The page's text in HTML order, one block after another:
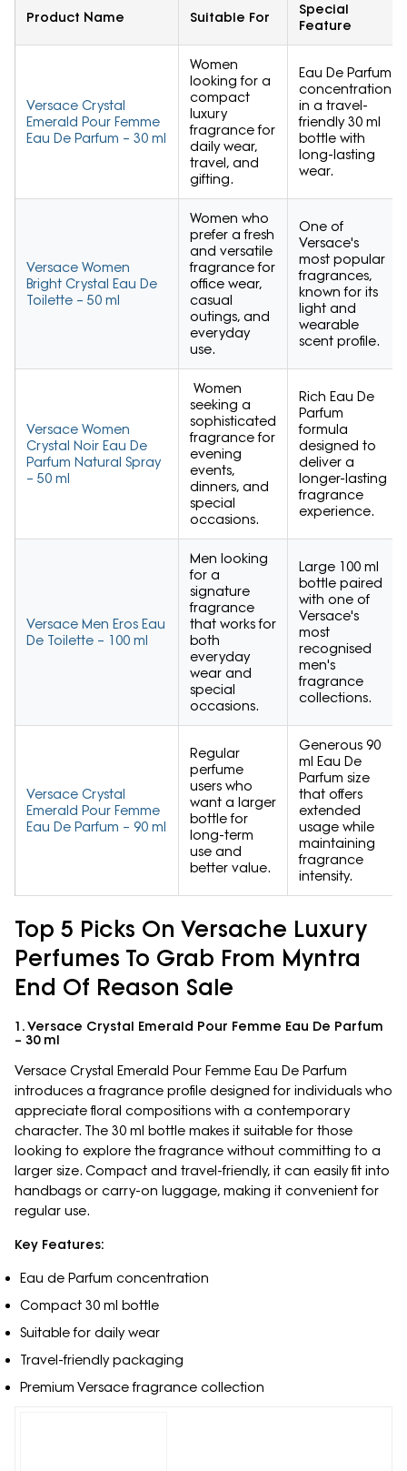
Product Name Suitable For
Special
Feature
Versace Crystal
Emerald Pour Femme
Eau De Parfum – 30 ml
Women
looking for a
compact
luxury
fragrance for
daily wear,
travel, and
gifting.
Eau De Parfum
concentration
in a travel-
friendly 30 ml
bottle with
long-lasting
wear.
Versace Women
Bright Crystal Eau De
Toilette – 50 ml
Women who
prefer a fresh
and versatile
fragrance for
office wear,
casual
outings, and
everyday
use.
One of
Versace's
most popular
fragrances,
known for its
light and
wearable
scent profile.
Versace Women
Crystal Noir Eau De
Parfum Natural Spray
– 50 ml
Women
seeking a
sophisticated
fragrance for
evening
events,
dinners, and
special
occasions.
Rich Eau De
Parfum
formula
designed to
deliver a
longer-lasting
fragrance
experience.
Versace Men Eros Eau
De Toilette – 100 ml
Men looking
for a
signature
fragrance
that works for
both
everyday
wear and
special
occasions.
Large 100 ml
bottle paired
with one of
Versace's
most
recognised
men's
fragrance
collections.
Versace Crystal
Emerald Pour Femme
Eau De Parfum – 90 ml
Regular
perfume
users who
want a larger
bottle for
long-term
use and
better value.
Generous 90
ml Eau De
Parfum size
that offers
extended
usage while
maintaining
fragrance
intensity.
Top 5 Picks On Versache Luxury
Perfumes To Grab From Myntra
End Of Reason Sale
1. Versace Crystal Emerald Pour Femme Eau De Parfum
– 30 ml
Versace Crystal Emerald Pour Femme Eau De Parfum
introduces a fragrance profile designed for individuals who
appreciate floral compositions with a contemporary
character. The 30 ml bottle makes it suitable for those
looking to explore the fragrance without committing to a
larger size. Compact and travel-friendly, it can easily fit into
handbags or carry-on luggage, making it convenient for
regular use.
Key Features:
Eau de Parfum concentration
Compact 30 ml bottle
Suitable for daily wear
Travel-friendly packaging
Premium Versace fragrance collection